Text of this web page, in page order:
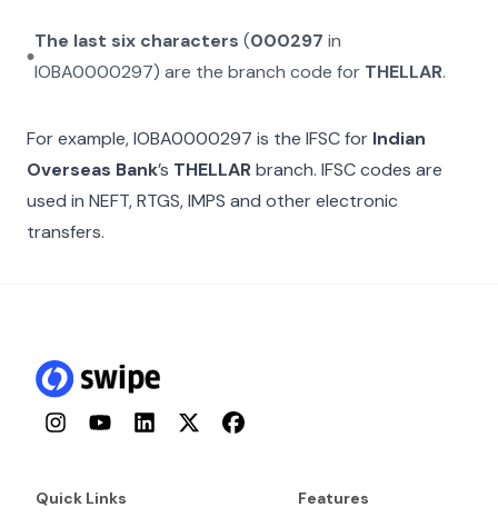
The last six characters (000297 in
IOBA0000297) are the branch code for THELLAR.
For example,IOBA0000297 is the IFSC for Indian
Overseas Bank’s THELLARbranch. IFSC codes are
used in NEFT, RTGS, IMPS and other electronic
transfers.
InstagramYouTubeLinkedInTwitterFacebook
Quick Links Features